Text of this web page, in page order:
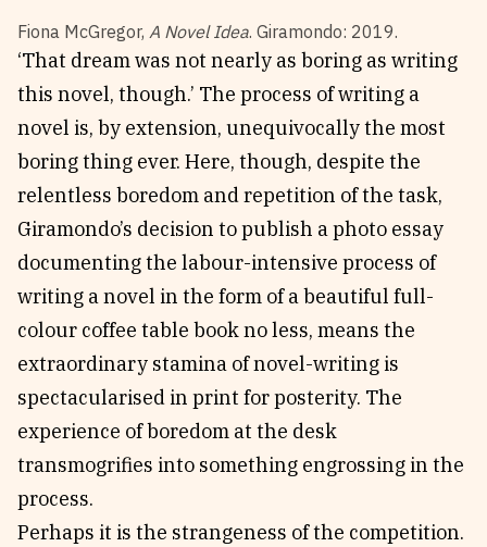
Fiona McGregor, A Novel Idea. Giramondo: 2019.
‘That dream was not nearly as boring as writing
this novel, though.’ The process of writing a
novel is, by extension, unequivocally the most
boring thing ever. Here, though, despite the
relentless boredom and repetition of the task,
Giramondo’s decision to publish a photo essay
documenting the labour-intensive process of
writing a novel in the form of a beautiful full-
colour coffee table book no less, means the
extraordinary stamina of novel-writing is
spectacularised in print for posterity. The
experience of boredom at the desk
transmogrifies into something engrossing in the
process.
Perhaps it is the strangeness of the competition.